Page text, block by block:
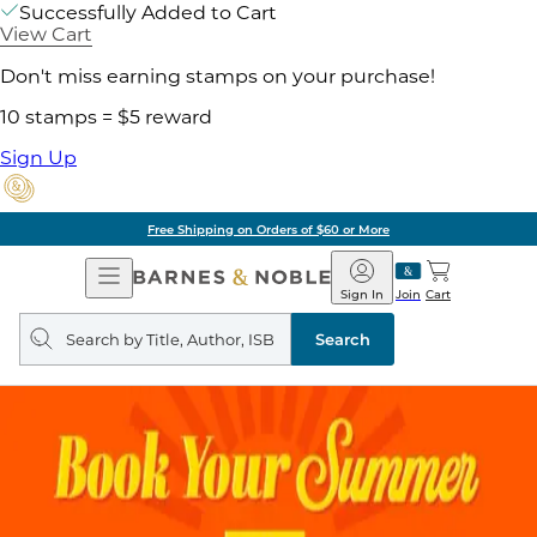
Successfully Added to Cart
View Cart
Don't miss earning stamps on your purchase!
10 stamps = $5 reward
Sign Up
Free Shipping on Orders of $60 or More
Open
Navigation
Barnes
&
Noble
Join
Sign In Cart
Search
query
Search